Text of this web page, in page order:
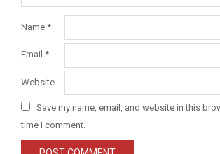
Name *
Email *
Website
Save my name, email, and website in this
time I comment.